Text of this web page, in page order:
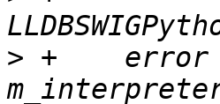
> +    error